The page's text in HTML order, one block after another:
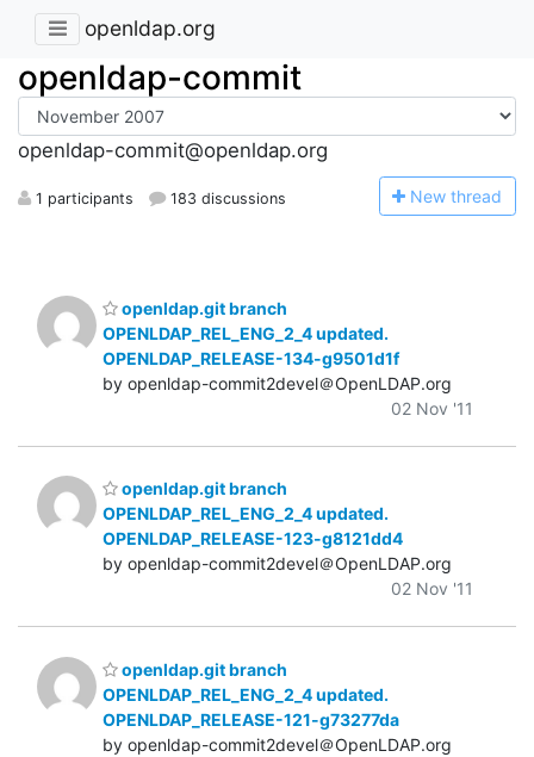
openldap.org
openldap-commit
openldap-commit@openldap.org
1 participants 183 discussions New thread
openldap.git branch
OPENLDAP_REL_ENG_2_4 updated.
OPENLDAP_RELEASE-134-g9501d1f
by openldap-commit2devel＠OpenLDAP.org
02 Nov '11
openldap.git branch
OPENLDAP_REL_ENG_2_4 updated.
OPENLDAP_RELEASE-123-g8121dd4
by openldap-commit2devel＠OpenLDAP.org
02 Nov '11
openldap.git branch
OPENLDAP_REL_ENG_2_4 updated.
OPENLDAP_RELEASE-121-g73277da
by openldap-commit2devel＠OpenLDAP.org